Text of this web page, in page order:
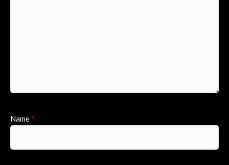
Name *